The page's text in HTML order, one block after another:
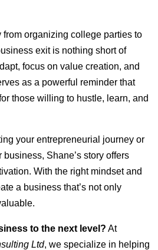
from organizing college parties to
exit is nothing short of
focus on value creation, and
as a powerful reminder that
those willing to hustle, learn, and
your entrepreneurial journey or
Shane’s story offers
With the right mindset and
a business that’s not only
to the next level? At
Ltd, we specialize in helping